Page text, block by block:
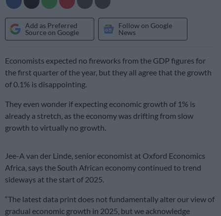
Add as Preferred
Source on Google
Follow on Google
News
Economists expected no fireworks from the GDP figures for
the first quarter of the year, but they all agree that the growth
of 0.1% is disappointing.
They even wonder if expecting economic growth of 1% is
already a stretch, as the economy was drifting from slow
growth to virtually no growth.
Jee-A van der Linde, senior economist at Oxford Economics
Africa, says the South African economy continued to trend
sideways at the start of 2025.
“The latest data print does not fundamentally alter our view of
gradual economic growth in 2025, but we acknowledge